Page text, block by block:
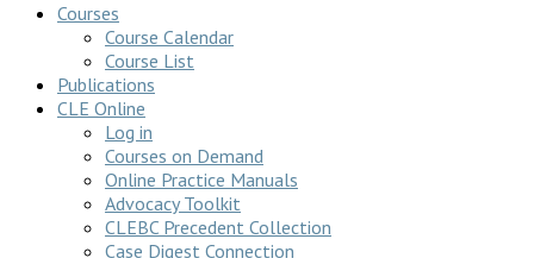
Courses
Course Calendar
Course List
Publications
CLE Online
Log in
Courses on Demand
Online Practice Manuals
Advocacy Toolkit
CLEBC Precedent Collection
Case Digest Connection